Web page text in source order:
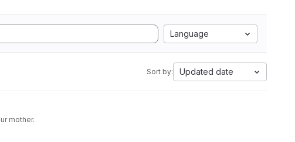
Language
Sort by: Updated date
mother.